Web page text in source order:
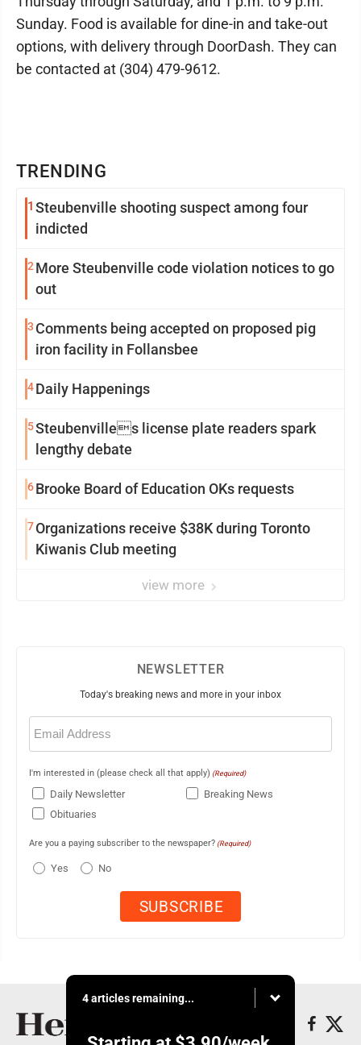
TRENDING
1 Steubenville shooting suspect among four
indicted
2 More Steubenville code violation notices to go
out
3 Comments being accepted on proposed pig
iron facility in Follansbee
4Daily Happenings
5Steubenvilles license plate readers spark
lengthy debate
6Brooke Board of Education OKs requests
7Organizations receive $38K during Toronto
Kiwanis Club meeting
view more
Sunday. Food is available for dine-in and take-out
options, with delivery through DoorDash. They can
be contacted at (304) 479-9612.
NEWSLETTER
Today's breaking news and more in your inbox
Email
(Required)
I'm interested in (please check all that apply) (Required)
Daily Newsletter
Breaking News
Obituaries
Are you a paying subscriber to the newspaper? (Required)
Yes No
4 articles remaining...